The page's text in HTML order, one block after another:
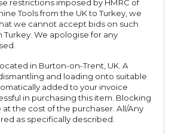
restrictions imposed by HMRC of
Tools from the UK to Turkey, we
we cannot accept bids on such
Turkey. We apologise for any
in Burton-on-Trent, UK. A
and loading onto suitable
added to your invoice
in purchasing this item. Blocking
the cost of the purchaser. All/Any
as specifically described.